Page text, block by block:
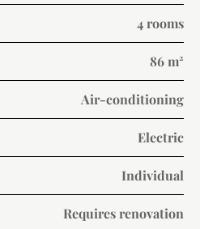
4 rooms
86 m²
Air-conditioning
Electric
Individual
Requires renovation